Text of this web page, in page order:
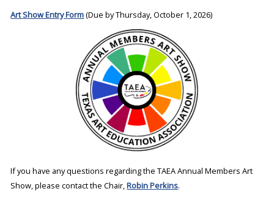
Art Show Entry Form(Due by Thursday, October 1, 2026)
If you have any questions regarding the TAEA Annual Members Art
Show, please contact the Chair,Robin Perkins.